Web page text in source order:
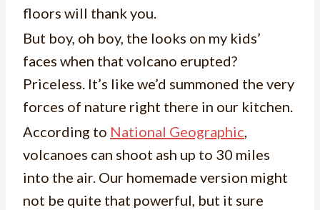
floors will thank you.
But boy, oh boy, the looks on my kids’
faces when that volcano erupted?
Priceless. It’s like we’d summoned the very
forces of nature right there in our kitchen.
According to National Geographic,
volcanoes can shoot ash up to 30 miles
into the air. Our homemade version might
not be quite that powerful, but it sure